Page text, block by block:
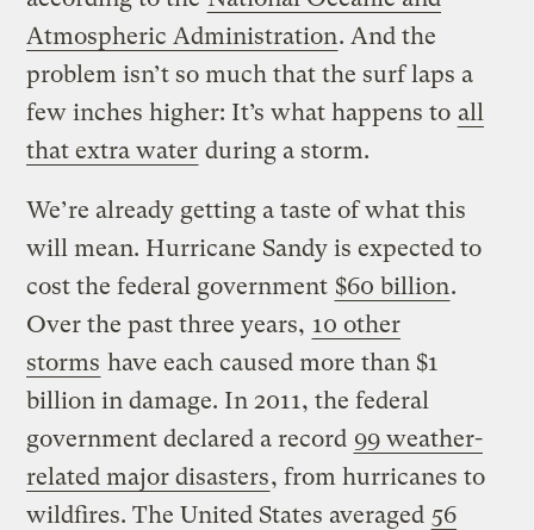
Atmospheric Administration. And the
problem isn’t so much that the surf laps a
few inches higher: It’s what happens to all
that extra water during a storm.
We’re already getting a taste of what this
will mean. Hurricane Sandy is expected to
cost the federal government $60 billion.
Over the past three years, 10 other
storms have each caused more than $1
billion in damage. In 2011, the federal
government declared a record 99 weather-
related major disasters, from hurricanes to
wildfires. The United States averaged 56